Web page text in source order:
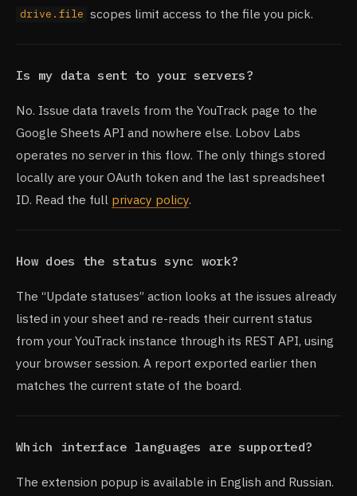
drive.file scopes limit access to the file you pick.
Is my data sent to your servers?
No. Issue data travels from the YouTrack page to the
Google Sheets API and nowhere else. Lobov Labs
operates no server in this flow. The only things stored
locally are your OAuth token and the last spreadsheet
ID. Read the full privacy policy.
How does the status sync work?
The “Update statuses” action looks at the issues already
listed in your sheet and re-reads their current status
from your YouTrack instance through its REST API, using
your browser session. A report exported earlier then
matches the current state of the board.
Which interface languages are supported?
The extension popup is available in English and Russian.